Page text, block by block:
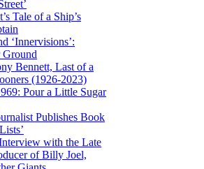
Tale of a Ship’s
‘Innervisions’:
Ground
Bennett, Last of a
(1926-2023)
Pour a Little Sugar
Publishes Book
with the Late
of Billy Joel,